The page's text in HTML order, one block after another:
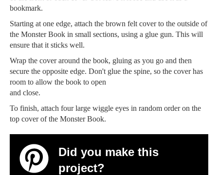
bookmark.
Starting at one edge, attach the brown felt cover to the outside of
the Monster Book in small sections, using a glue gun. This will
ensure that it sticks well.
Wrap the cover around the book, gluing as you go and then
secure the opposite edge. Don't glue the spine, so the cover has
room to allow the book to open
and close.
To finish, attach four large wiggle eyes in random order on the
top cover of the Monster Book.
Did you make this
project?